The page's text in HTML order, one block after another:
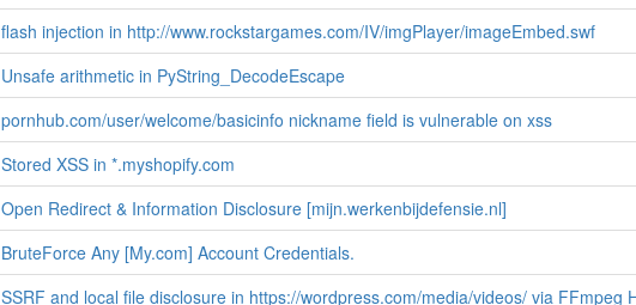
flash injection in http://www.rockstargames.com/IV/imgPlayer/imageEmbed.swf
Unsafe arithmetic in PyString_DecodeEscape
pornhub.com/user/welcome/basicinfo nickname field is vulnerable on xss
Stored XSS in *.myshopify.com
Open Redirect & Information Disclosure [mijn.werkenbijdefensie.nl]
BruteForce Any [My.com] Account Credentials.
SSRF and local file disclosure in https://wordpress.com/media/videos/ via FFmpeg